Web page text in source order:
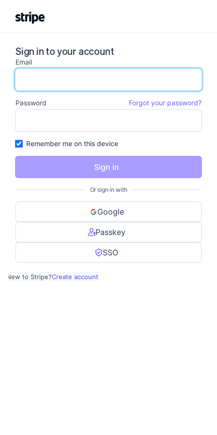
Sign in to your account
Email
email input
Password
Forgot your password?
password input
Remember me on this device
Sign in
Or sign in with
Google
Passkey
SSO
New to Stripe?Create account